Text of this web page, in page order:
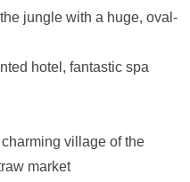
jungle with a huge, oval-
hotel, fantastic spa
village of the
market